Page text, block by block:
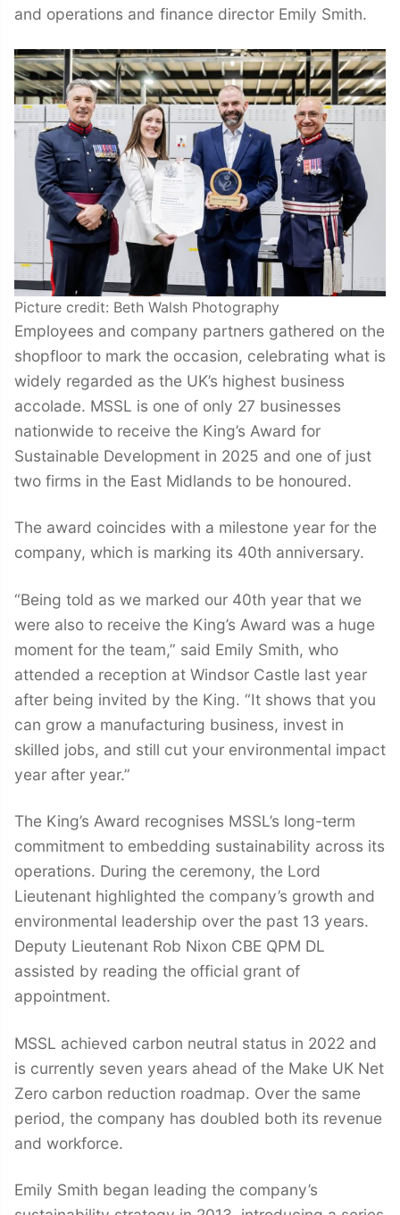
and operations and finance director Emily Smith.
Picture credit: Beth Walsh Photography
Employees and company partners gathered on the
shopfloor to mark the occasion, celebrating what is
widely regarded as the UK’s highest business
accolade. MSSL is one of only 27 businesses
nationwide to receive the King’s Award for
Sustainable Development in 2025 and one of just
two firms in the East Midlands to be honoured.
The award coincides with a milestone year for the
company, which is marking its 40th anniversary.
“Being told as we marked our 40th year that we
were also to receive the King’s Award was a huge
moment for the team,” said Emily Smith, who
attended a reception at Windsor Castle last year
after being invited by the King. “It shows that you
can grow a manufacturing business, invest in
skilled jobs, and still cut your environmental impact
year after year.”
The King’s Award recognises MSSL’s long-term
commitment to embedding sustainability across its
operations. During the ceremony, the Lord
Lieutenant highlighted the company’s growth and
environmental leadership over the past 13 years.
Deputy Lieutenant Rob Nixon CBE QPM DL
assisted by reading the official grant of
appointment.
MSSL achieved carbon neutral status in 2022 and
is currently seven years ahead of the Make UK Net
Zero carbon reduction roadmap. Over the same
period, the company has doubled both its revenue
and workforce.
Emily Smith began leading the company’s